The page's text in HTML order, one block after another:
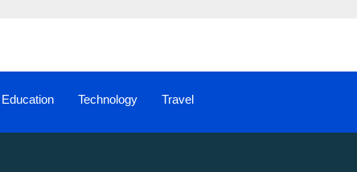
Education Technology Travel